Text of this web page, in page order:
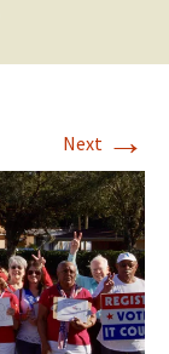
Next →